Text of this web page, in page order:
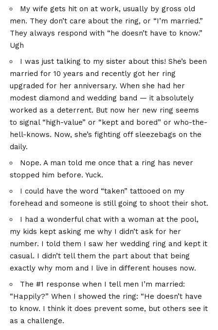
My wife gets hit on at work, usually by gross old
men. They don’t care about the ring, or “I’m married.”
They always respond with “he doesn’t have to know.”
Ugh
I was just talking to my sister about this! She’s been
married for 10 years and recently got her ring
upgraded for her anniversary. When she had her
modest diamond and wedding band — it absolutely
worked as a deterrent. But now her new ring seems
to signal “high-value” or “kept and bored” or who-the-
hell-knows. Now, she’s fighting off sleezebags on the
daily.
Nope. A man told me once that a ring has never
stopped him before. Yuck.
I could have the word “taken” tattooed on my
forehead and someone is still going to shoot their shot.
I had a wonderful chat with a woman at the pool,
my kids kept asking me why I didn’t ask for her
number. I told them I saw her wedding ring and kept it
casual. I didn’t tell them the part about that being
exactly why mom and I live in different houses now.
The #1 response when I tell men I’m married:
“Happily?” When I showed the ring: “He doesn’t have
to know. I think it does prevent some, but others see it
as a challenge.